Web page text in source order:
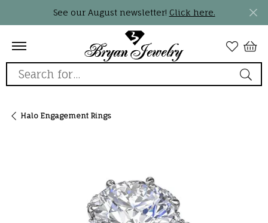
See our August newsletter! Click here.
Search for...
Halo Engagement Rings